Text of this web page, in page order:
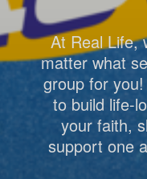
At Real Life,
matter what
group for
to build life-
your faith,
support one